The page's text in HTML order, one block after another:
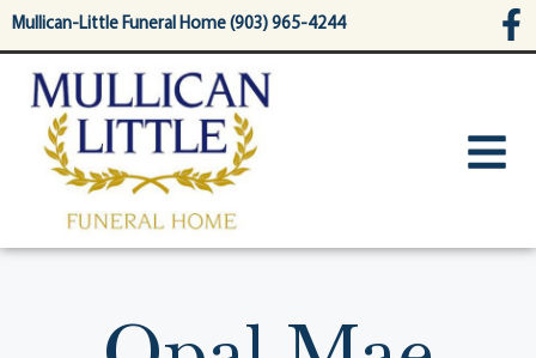
content
Mullican-Little Funeral Home (903) 965-4244